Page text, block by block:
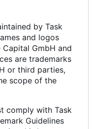
by Task
and logos
GmbH and
are trademarks
or third parties,
scope of the
comply with Task
Guidelines